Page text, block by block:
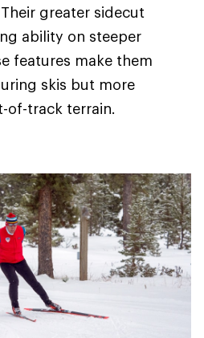
greater sidecut
ability on steeper
features make them
skis but more
of-track terrain.